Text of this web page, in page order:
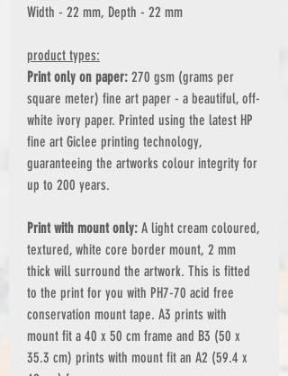
Width - 22 mm, Depth - 22 mm
product types:
Print only on paper: 270 gsm (grams per
square meter) fine art paper - a beautiful, off-
white ivory paper. Printed using the latest HP
fine art Giclee printing technology,
guaranteeing the artworks colour integrity for
up to 200 years.
Print with mount only: A light cream coloured,
textured, white core border mount, 2 mm
thick will surround the artwork. This is fitted
to the print for you with PH7-70 acid free
conservation mount tape. A3 prints with
mount fit a 40 x 50 cm frame and B3 (50 x
35.3 cm) prints with mount fit an A2 (59.4 x